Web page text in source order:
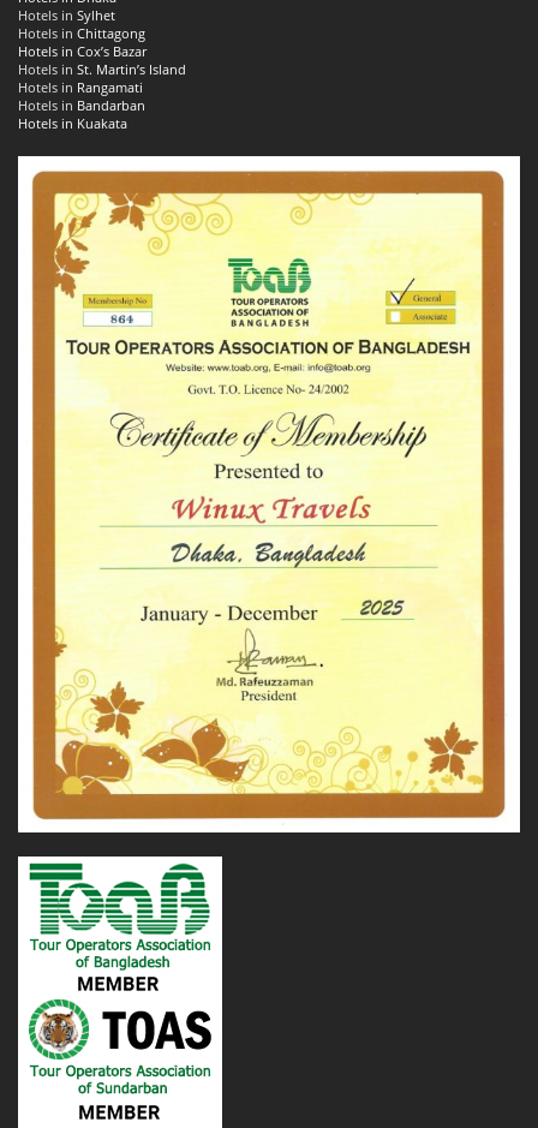
Hotels in Sylhet
Hotels in Chittagong
Hotels in Cox’s Bazar
Hotels in St. Martin’s Island
Hotels in Rangamati
Hotels in Bandarban
Hotels in Kuakata